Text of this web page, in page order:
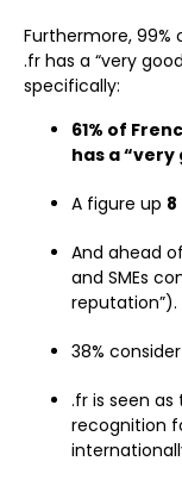
Furthermore, 99%
.fr has a “very
specifically:
61% of
has a
A figure up
And ahead
and SMEs
reputation”).
38%
.fr is seen
recognition